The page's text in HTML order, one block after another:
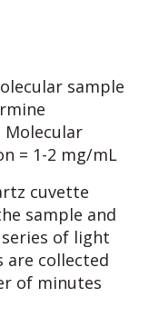
sample
Molecular
= 1-2 mg/mL
cuvette
sample and
of light
are collected
of minutes